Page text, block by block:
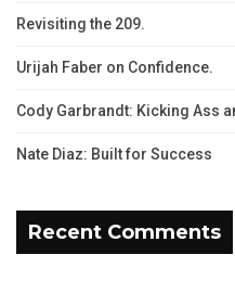
Revisiting the 209.
Urijah Faber on Confidence.
Cody Garbrandt: Kicking Ass
Nate Diaz: Built for Success
Recent Comments